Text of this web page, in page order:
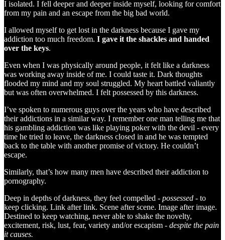
I isolated. I fell deeper and deeper inside myself, looking for comfort
from my pain and an escape from the big bad world.
I allowed myself to get lost in the darkness because I gave my
addiction too much freedom. I gave it the shackles and handed
over the keys.
Even when I was physically around people, it felt like a darkness
was working away inside of me. I could taste it. Dark thoughts
flooded my mind and my soul struggled. My heart battled valiantly
but was often overwhelmed. I felt possessed by this darkness.
I’ve spoken to numerous guys over the years who have described
their addictions in a similar way. I remember one man telling me that
his gambling addiction was like playing poker with the devil - every
time he tried to leave, the darkness closed in and he was tempted
back to the table with another promise of victory. He couldn’t
escape.
Similarly, that’s how many men have described their addiction to
pornography.
Deep in depths of darkness, they feel compelled - possessed - to
keep clicking. Link after link. Scene after scene. Image after image.
Destined to keep watching, never able to shake the novelty,
excitement, risk, lust, fear, variety and/or escapism - despite the pain
it causes.